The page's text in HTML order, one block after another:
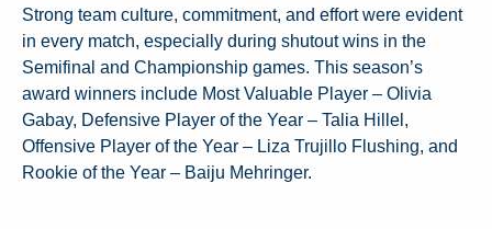
Strong team culture, commitment, and effort were evident
in every match, especially during shutout wins in the
Semifinal and Championship games. This season’s
award winners include Most Valuable Player – Olivia
Gabay, Defensive Player of the Year – Talia Hillel,
Offensive Player of the Year – Liza Trujillo Flushing, and
Rookie of the Year – Baiju Mehringer.